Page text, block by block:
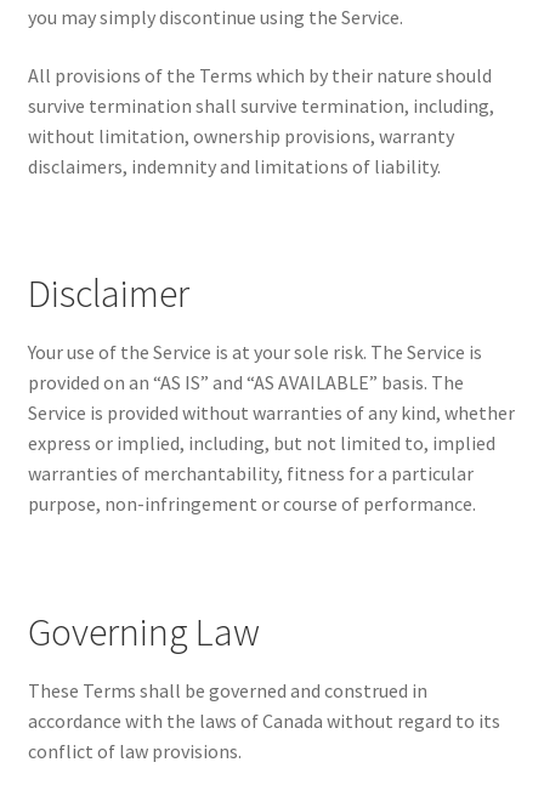
you may simply discontinue using the Service.
All provisions of the Terms which by their nature should
survive termination shall survive termination, including,
without limitation, ownership provisions, warranty
disclaimers, indemnity and limitations of liability.
Disclaimer
Your use of the Service is at your sole risk. The Service is
provided on an “AS IS” and “AS AVAILABLE” basis. The
Service is provided without warranties of any kind, whether
express or implied, including, but not limited to, implied
warranties of merchantability, fitness for a particular
purpose, non-infringement or course of performance.
Governing Law
These Terms shall be governed and construed in
accordance with the laws of Canada without regard to its
conflict of law provisions.